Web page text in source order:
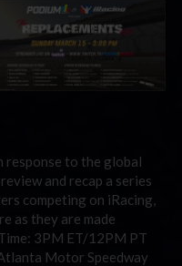
response to the global
and recap a series
competing on iRacing,
as they are made
3PM ET/12PM PT
Motor Speedway